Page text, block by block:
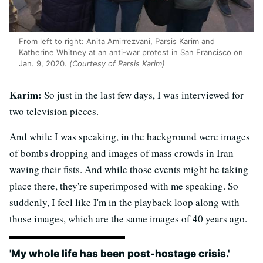
From left to right: Anita Amirrezvani, Parsis Karim and
Katherine Whitney at an anti-war protest in San Francisco on
Jan. 9, 2020. (Courtesy of Parsis Karim)
Karim: So just in the last few days, I was interviewed for
two television pieces.
And while I was speaking, in the background were images
of bombs dropping and images of mass crowds in Iran
waving their fists. And while those events might be taking
place there, they're superimposed with me speaking. So
suddenly, I feel like I'm in the playback loop along with
those images, which are the same images of 40 years ago.
'My whole life has been post-hostage crisis.'